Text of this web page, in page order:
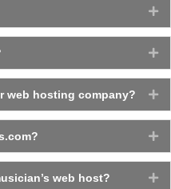
web hosting company?
web host?